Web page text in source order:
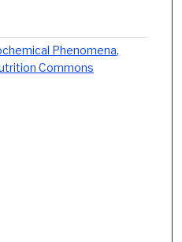
Phenomena,
Commons